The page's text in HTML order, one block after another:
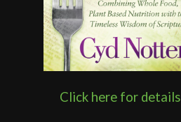
Click here for details